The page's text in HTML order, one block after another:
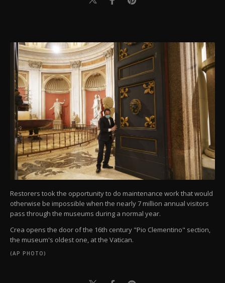
Restorers took the opportunity to do maintenance work that would
otherwise be impossible when the nearly 7 million annual visitors
pass through the museums during a normal year.
Crea opens the door of the 16th century "Pio Clementino" section,
the museum's oldest one, at the Vatican.
(AP PHOTO)